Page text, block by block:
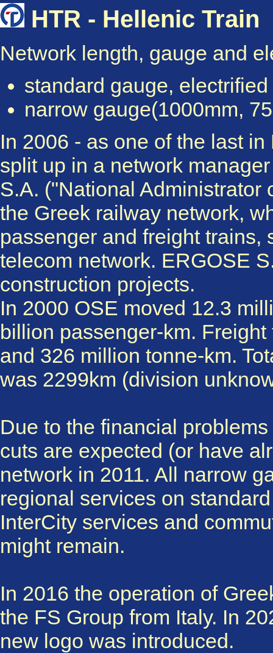
HTR - Hellenic Train
Network length, gauge and
standard gauge,
narrow gauge(1000mm,
In 2006 - as one of the last
split up in a network
S.A. ("National Administrator
the Greek railway network,
passenger and freight trains,
telecom network. ERGOSE
construction projects.
In 2000 OSE moved 12.3
billion passenger-km.
and 326 million tonne-km.
was 2299km (division
Due to the financial
cuts are expected (or have
network in 2011. All narrow
regional services on
InterCity services and
might remain.
In 2016 the operation of
the FS Group from Italy. In
new logo was introduced.